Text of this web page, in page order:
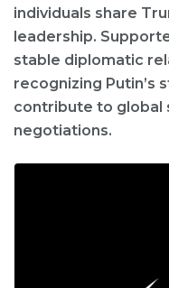
individuals share
leadership.
stable diplomatic
recognizing Putin’s
contribute to global
negotiations.